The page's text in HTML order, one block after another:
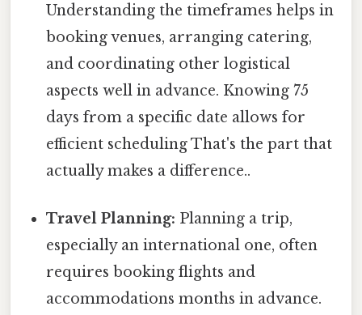
Understanding the timeframes helps in
booking venues, arranging catering,
and coordinating other logistical
aspects well in advance. Knowing 75
days from a specific date allows for
efficient scheduling That's the part that
actually makes a difference..
Travel Planning: Planning a trip,
especially an international one, often
requires booking flights and
accommodations months in advance.